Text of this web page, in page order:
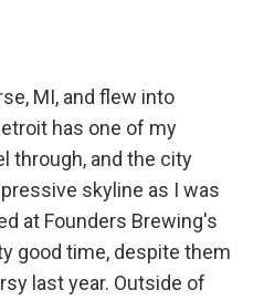
MI, and flew into
has one of my
through, and the city
skyline as I was
at Founders Brewing's
good time, despite them
last year. Outside of